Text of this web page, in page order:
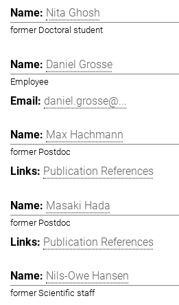
Nita Ghosh
former Doctoral student
Daniel Grosse
Employee
daniel.grosse@...
Max Hachmann
former Postdoc
Publication References
Masaki Hada
former Postdoc
Publication References
Nils-Owe Hansen
former Scientific staff